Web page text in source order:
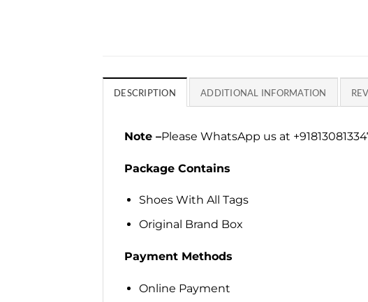
DESCRIPTION ADDITIONAL INFORMATION
Note –Please WhatsApp us at
Package Contains
Shoes With All Tags
Original Brand Box
Payment Methods
Online Payment